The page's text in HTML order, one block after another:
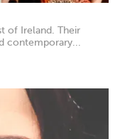
of Ireland. Their
contemporary...